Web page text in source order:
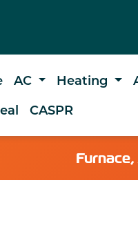
AC Heating
CASPR